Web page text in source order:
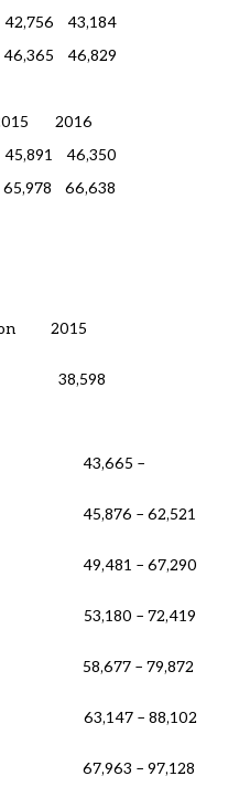
43,184
46,829
2015 2016
46,350
66,638
2015
38,598
–
62,521
67,290
72,419
79,872
88,102
97,128